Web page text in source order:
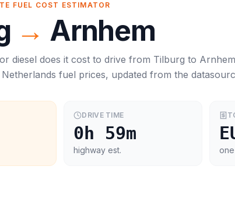
FUEL COST ESTIMATOR
→ Arnhem
diesel does it cost to drive from Tilburg to Arnhem
Netherlands fuel prices, updated from the
DRIVE TIME
0h 59m
highway est.